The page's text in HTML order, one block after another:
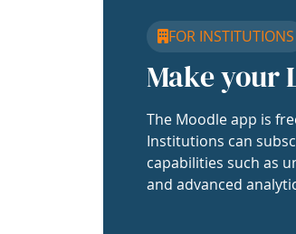
FOR INSTITUTIONS
Make your
The Moodle app is
Institutions can
capabilities such as
and advanced